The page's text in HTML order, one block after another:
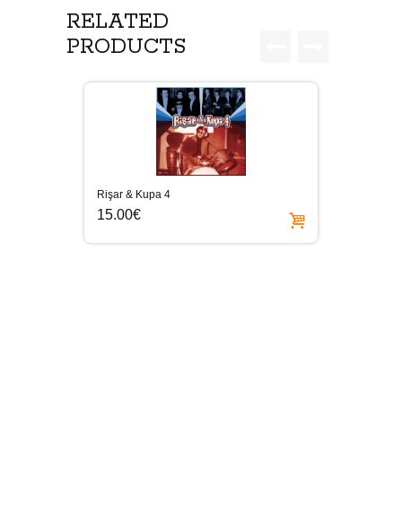
RELATED
PRODUCTS
Rişar & Kupa 4
15.00€